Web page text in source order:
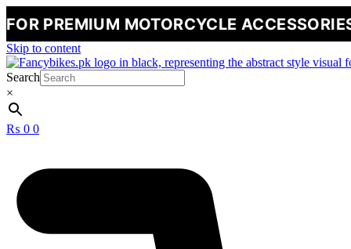
MOTORCYCLE ACCESSORIES 🔥
Skip to content
Search
×
₨ 0 0